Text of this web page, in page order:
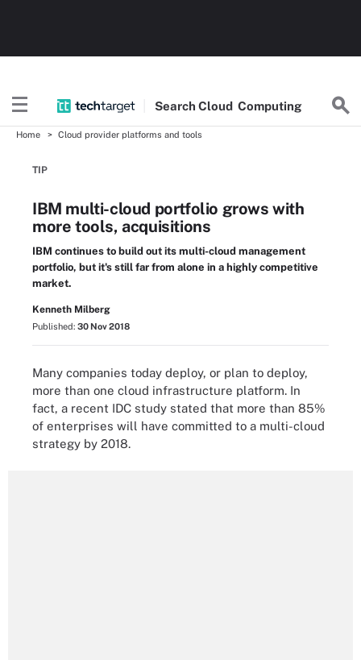
Search Cloud Computing
Home Cloud provider platforms and tools
TIP
IBM multi-cloud portfolio grows with
more tools, acquisitions
IBM continues to build out its multi-cloud management
portfolio, but it's still far from alone in a highly competitive
market.
Kenneth Milberg
Published: 30 Nov 2018
Many companies today deploy, or plan to deploy,
more than one cloud infrastructure platform. In
fact, a recent IDC study stated that more than 85%
of enterprises will have committed to a multi-cloud
strategy by 2018.